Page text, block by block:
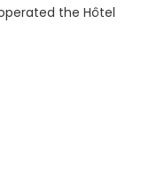
the Hôtel